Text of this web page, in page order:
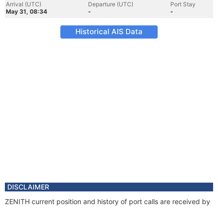
Arrival (UTC)
May 31, 08:34
Departure (UTC)
-
Port Stay
-
Historical AIS Data
DISCLAIMER
ZENITH current position and history of port calls are received by